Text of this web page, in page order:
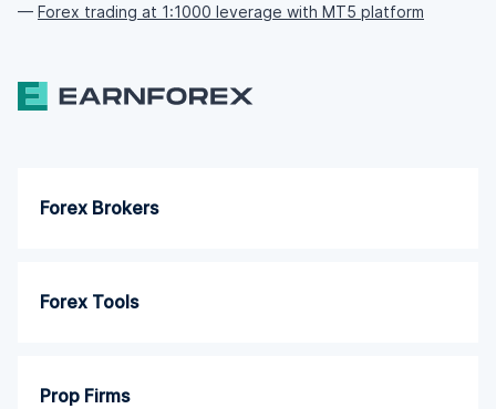
— Forex trading at 1:1000 leverage with MT5 platform
Forex Brokers
Forex Tools
Prop Firms